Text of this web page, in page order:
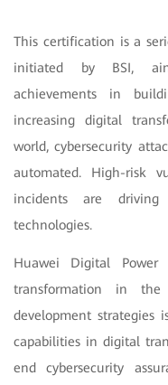
This certification is a
initiated by BSI,
achievements in
increasing digital
world, cybersecurity
automated. High-risk
incidents are
technologies.
Huawei Digital
transformation in
development strategies
capabilities in digital
end cybersecurity